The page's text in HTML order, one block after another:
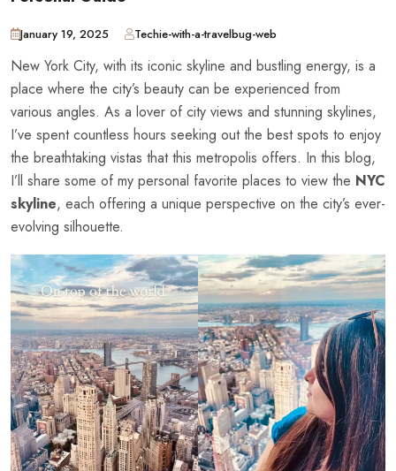
January 19, 2025 Techie-with-a-travelbug-web
New York City, with its iconic skyline and bustling energy, is a
place where the city’s beauty can be experienced from
various angles. As a lover of city views and stunning skylines,
I’ve spent countless hours seeking out the best spots to enjoy
the breathtaking vistas that this metropolis offers. In this blog,
I’ll share some of my personal favorite places to view the NYC
skyline, each offering a unique perspective on the city’s ever-
evolving silhouette.